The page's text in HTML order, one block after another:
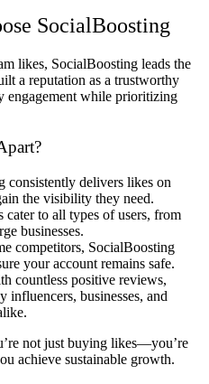
SocialBoosting
likes, SocialBoosting leads the
a reputation as a trustworthy
engagement while prioritizing
consistently delivers likes on
the visibility they need.
cater to all types of users, from
businesses.
competitors, SocialBoosting
your account remains safe.
countless positive reviews,
influencers, businesses, and
not just buying likes—you’re
achieve sustainable growth.